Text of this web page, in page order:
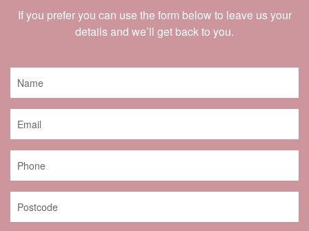
If you prefer you can use the form below to leave us your
details and we’ll get back to you.